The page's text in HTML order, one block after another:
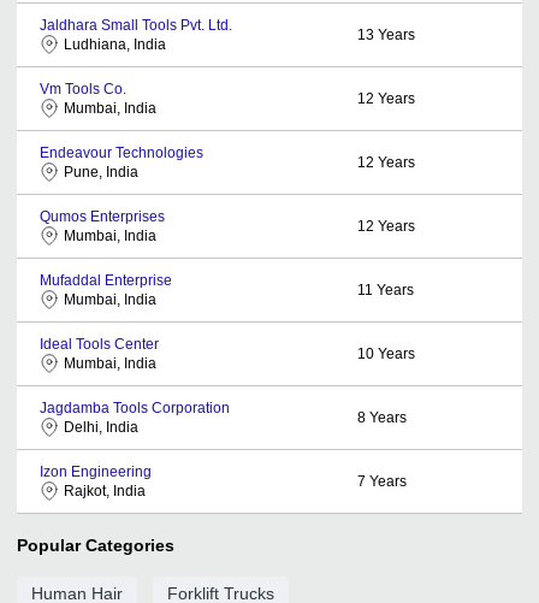
Jaldhara Small Tools Pvt. Ltd.
Ludhiana, India
13 Years
Vm Tools Co.
Mumbai, India
12 Years
Endeavour Technologies
Pune, India
12 Years
Qumos Enterprises
Mumbai, India
12 Years
Mufaddal Enterprise
Mumbai, India
11 Years
Ideal Tools Center
Mumbai, India
10 Years
Jagdamba Tools Corporation
Delhi, India
8 Years
Izon Engineering
Rajkot, India
7 Years
Popular Categories
Human Hair Forklift Trucks